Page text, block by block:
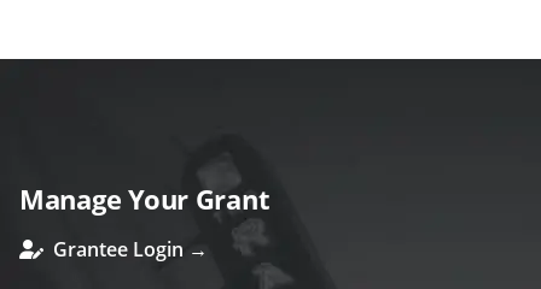
Manage Your Grant
Grantee Login →